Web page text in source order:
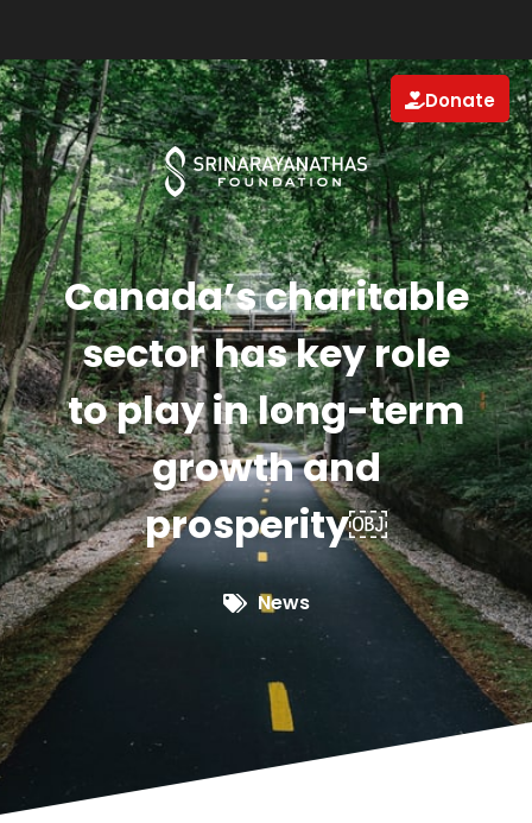
Donate
Canada’s charitable
sector has key role
to play in long-term
growth and
prosperity￼
News